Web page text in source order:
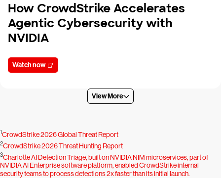
How CrowdStrike Accelerates
Agentic Cybersecurity with
NVIDIA
Watch now
View More
1CrowdStrike 2026 Global Threat Report
2CrowdStrike 2026 Threat Hunting Report
3Charlotte AI Detection Triage, built on NVIDIA NIM microservices, part of
NVIDIA AI Enterprise software platform, enabled CrowdStrike internal
security teams to process detections 2x faster than its initial launch.